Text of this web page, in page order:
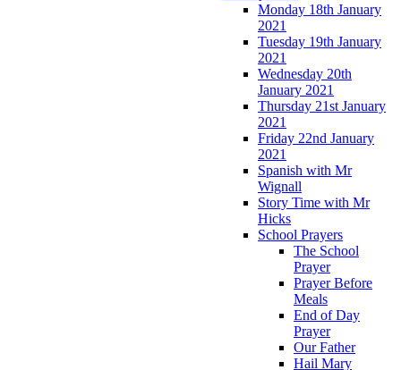
Monday 18th January
2021
Tuesday 19th January
2021
Wednesday 20th
January 2021
Thursday 21st January
2021
Friday 22nd January
2021
Spanish with Mr
Wignall
Story Time with Mr
Hicks
School Prayers
The School
Prayer
Prayer Before
Meals
End of Day
Prayer
Our Father
Hail Mary